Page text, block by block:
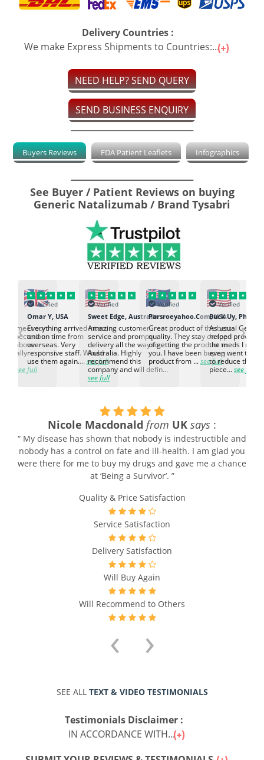
Delivery Countries :
We make Express Shipments to Countries:...
NEED HELP? SEND QUERY
SEND BUSINESS ENQUIRY
Buyers Reviews FDA Patient Leaflets Infographics
See Buyer / Patient Reviews on buying
Generic Natalizumab / Brand Tysabri
to meet our
expectation.
go above
Really
see full
Verified
Omar Y, USA
Everything arrived intact
and on time from
overseas. Very
responsive staff. Would
use them again.... see full
Verified
Sweet Edge, Australia
Amazing customer
service and prompt
delivery all the way to
Australia. Highly
recommend this
company and will defin...
see full
Verified
Parsroeyahoo.Com, USA
Great product of the best
quality. They stay on top
of getting the product to
you. I have been buying
product from ...see full
Verified
Buck Uy,
As usual
helped provided
the meds I need
even went the
to reduce the
piece...see full
‹ ›
Nicole Macdonald from UK says :
“ My disease has shown that nobody is indestructible and
nobody has a control on fate and ill-health. I am glad you
were there for me to buy my drugs and gave me a chance
at ‘Being a Survivor’. ”
Quality & Price Satisfaction
Service Satisfaction
Delivery Satisfaction
Will Buy Again
Will Recommend to Others
‹ ›
SEE ALL TEXT & VIDEO TESTIMONIALS
Testimonials Disclaimer :
IN ACCORDANCE WITH...